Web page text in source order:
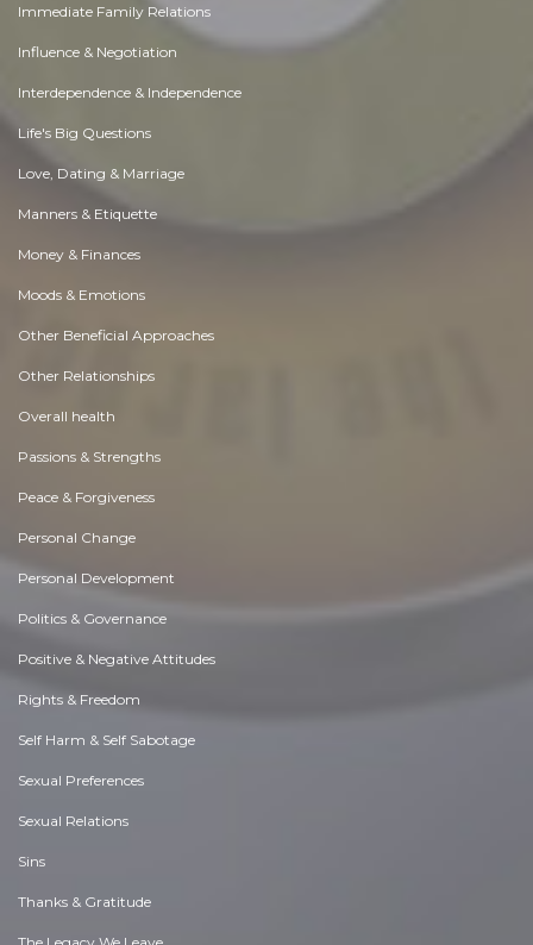
Immediate Family Relations
Influence & Negotiation
Interdependence & Independence
Life's Big Questions
Love, Dating & Marriage
Manners & Etiquette
Money & Finances
Moods & Emotions
Other Beneficial Approaches
Other Relationships
Overall health
Passions & Strengths
Peace & Forgiveness
Personal Change
Personal Development
Politics & Governance
Positive & Negative Attitudes
Rights & Freedom
Self Harm & Self Sabotage
Sexual Preferences
Sexual Relations
Sins
Thanks & Gratitude